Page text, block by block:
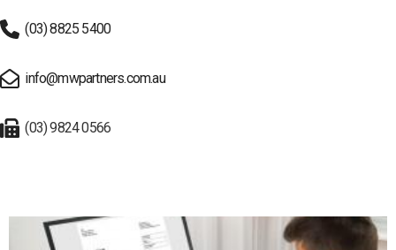
(03) 8825 5400
info@mwpartners.com.au
(03) 9824 0566